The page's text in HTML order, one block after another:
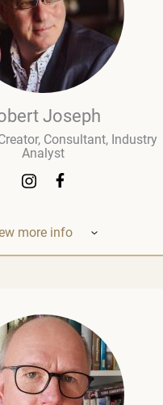
Joseph
Consultant, Industry
Analyst
more info
is one of the most
over 30 years of experience
His mission is to share
insights, and expertise with
wine community and